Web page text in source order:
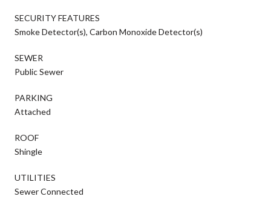
SECURITY FEATURES
Smoke Detector(s), Carbon Monoxide Detector(s)
SEWER
Public Sewer
PARKING
Attached
ROOF
Shingle
UTILITIES
Sewer Connected